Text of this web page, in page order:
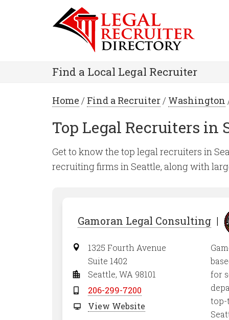
Find a Local Legal Recruiter
Home / Find a Recruiter/ Washington
Top Legal Recruiters in
Get to know the top legal recruiters in
recruiting firms in Seattle, along with
Gamoran Legal Consulting |
1325 Fourth Avenue
Suite 1402
Seattle, WA 98101
206-299-7200
View Website
for
top-